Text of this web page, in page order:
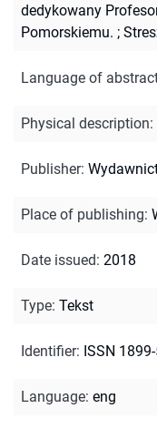
dedykowany
Pomorskiemu. ;
Language of
Physical description:
Publisher:
Place of publishing:
Date issued: 2018
Type: Tekst
Identifier: ISSN
Language: eng